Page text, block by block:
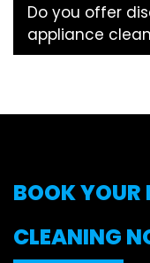
Do you offer
appliance
BOOK YOUR
CLEANING